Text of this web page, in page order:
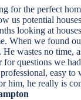
for the perfect
potential
looking at
When we found
wastes no time,
questions we
easy
him, he really is